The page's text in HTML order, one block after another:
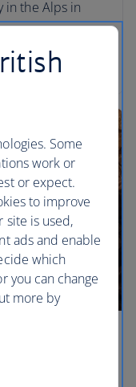
in the Alps in
Some
work or
or expect.
to improve
site is used,
ads and enable
which
you can change
more by